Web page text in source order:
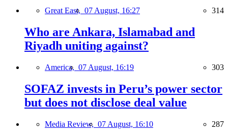
Great East, 07 August, 16:27 314
Who are Ankara, Islamabad and
Riyadh uniting against?
America, 07 August, 16:19 303
SOFAZ invests in Peru’s power sector
but does not disclose deal value
Media Review, 07 August, 16:10 287